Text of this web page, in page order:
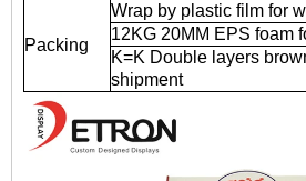
Packing
Wrap by plastic film for
12KG 20MM EPS foam
K=K Double layers
shipment